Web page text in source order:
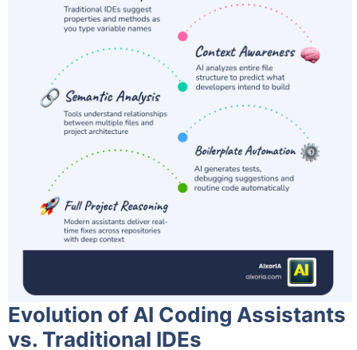
Evolution of AI Coding Assistants
vs. Traditional IDEs